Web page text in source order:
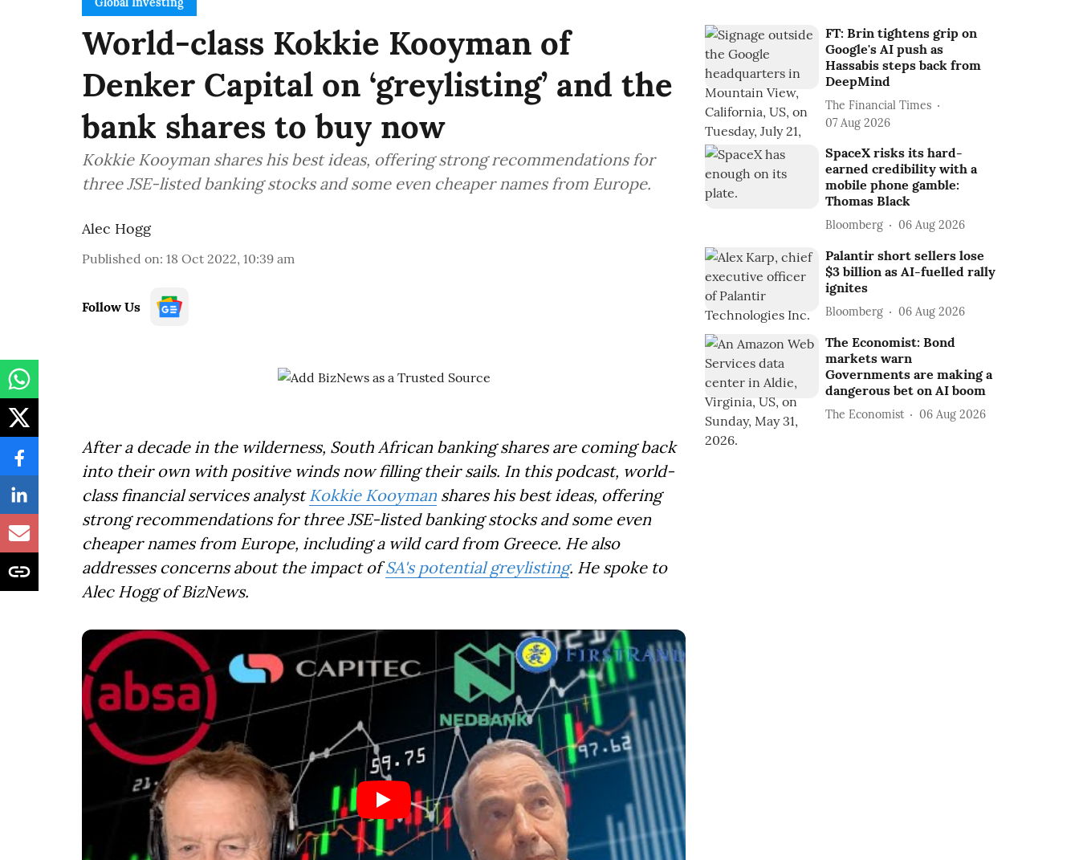
World-class Kokkie Kooyman of
Denker Capital on ‘greylisting’ and the
bank shares to buy now
Kokkie Kooyman shares his best ideas, offering strong recommendations for
three JSE-listed banking stocks and some even cheaper names from Europe.
Alec Hogg
Published on: 18 Oct 2022, 10:39 am
Follow Us
After a decade in the wilderness, South African banking shares are coming back
into their own with positive winds now filling their sails. In this podcast, world-
class financial services analystKokkie Kooyman shares his best ideas, offering
strong recommendations for three JSE-listed banking stocks and some even
cheaper names from Europe, including a wild card from Greece. He also
addresses concerns about the impact ofSA's potential greylisting. He spoke to
Alec Hogg of BizNews.
FT: Brin tightens grip on
Google's AI push as
Hassabis steps back from
DeepMind
The Financial Times
07 Aug 2026
SpaceX risks its hard-
earned credibility with a
mobile phone gamble:
Thomas Black
Bloomberg 06 Aug 2026
Palantir short sellers lose
$3 billion as AI-fuelled rally
ignites
Bloomberg 06 Aug 2026
The Economist: Bond
markets warn
Governments are making a
dangerous bet on AI boom
The Economist 06 Aug 2026